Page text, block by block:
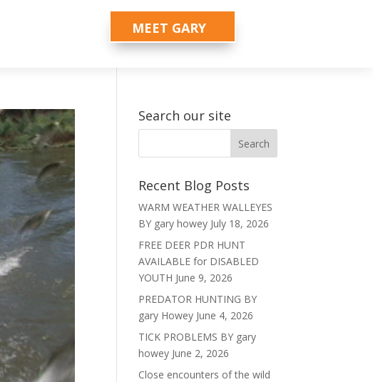
MEET GARY
Search our site
Recent Blog Posts
WARM WEATHER WALLEYES
BY gary howey July 18, 2026
FREE DEER PDR HUNT
AVAILABLE for DISABLED
YOUTH June 9, 2026
PREDATOR HUNTING BY
gary Howey June 4, 2026
TICK PROBLEMS BY gary
howey June 2, 2026
Close encounters of the wild